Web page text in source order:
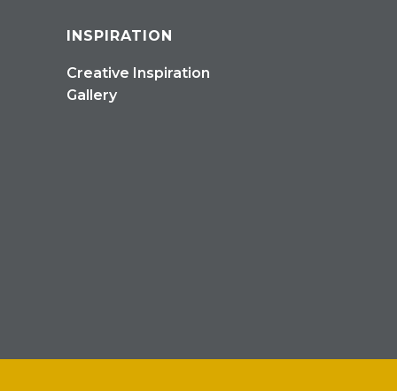
INSPIRATION
Creative Inspiration
Gallery